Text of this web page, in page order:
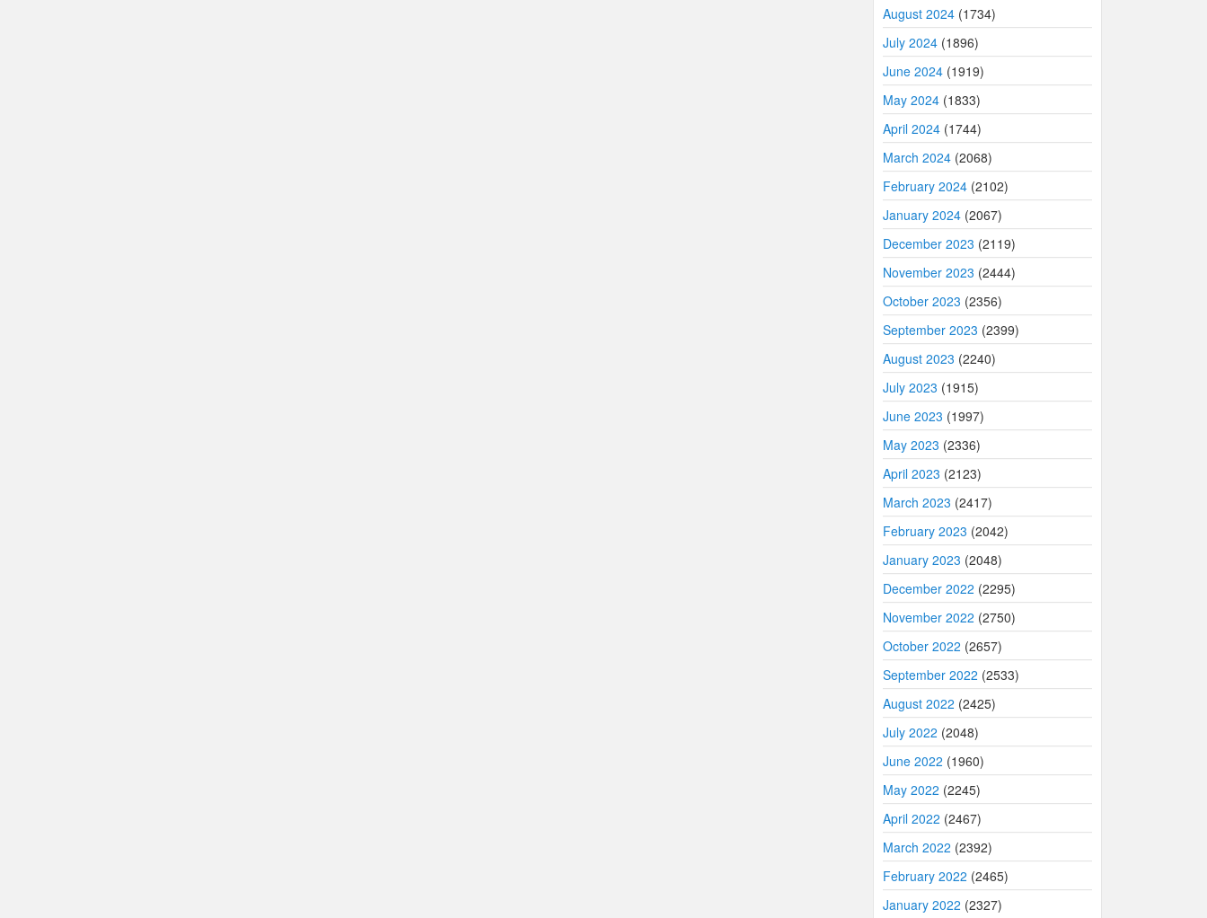
August 2024 (1734)
July 2024 (1896)
June 2024 (1919)
May 2024 (1833)
April 2024 (1744)
March 2024 (2068)
February 2024 (2102)
January 2024 (2067)
December 2023 (2119)
November 2023 (2444)
October 2023 (2356)
September 2023 (2399)
August 2023 (2240)
July 2023 (1915)
June 2023 (1997)
May 2023 (2336)
April 2023 (2123)
March 2023 (2417)
February 2023 (2042)
January 2023 (2048)
December 2022 (2295)
November 2022 (2750)
October 2022 (2657)
September 2022 (2533)
August 2022 (2425)
July 2022 (2048)
June 2022 (1960)
May 2022 (2245)
April 2022 (2467)
March 2022 (2392)
February 2022 (2465)
January 2022 (2327)